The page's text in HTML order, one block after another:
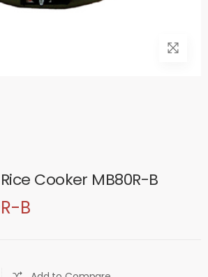
Cooker MB80R-B
B